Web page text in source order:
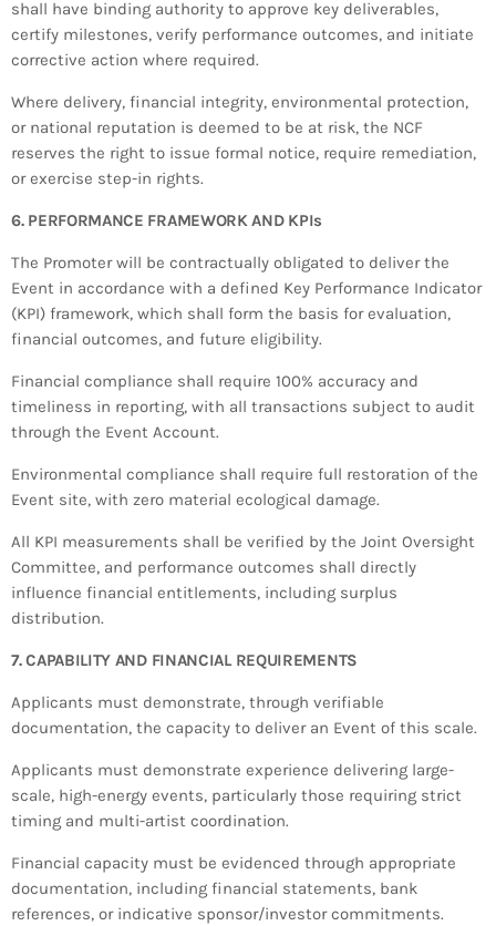
shall have binding authority to approve key deliverables,
certify milestones, verify performance outcomes, and initiate
corrective action where required.
Where delivery, financial integrity, environmental protection,
or national reputation is deemed to be at risk, the NCF
reserves the right to issue formal notice, require remediation,
or exercise step-in rights.
6. PERFORMANCE FRAMEWORK AND KPIs
The Promoter will be contractually obligated to deliver the
Event in accordance with a defined Key Performance Indicator
(KPI) framework, which shall form the basis for evaluation,
financial outcomes, and future eligibility.
Financial compliance shall require 100% accuracy and
timeliness in reporting, with all transactions subject to audit
through the Event Account.
Environmental compliance shall require full restoration of the
Event site, with zero material ecological damage.
All KPI measurements shall be verified by the Joint Oversight
Committee, and performance outcomes shall directly
influence financial entitlements, including surplus
distribution.
7. CAPABILITY AND FINANCIAL REQUIREMENTS
Applicants must demonstrate, through verifiable
documentation, the capacity to deliver an Event of this scale.
Applicants must demonstrate experience delivering large-
scale, high-energy events, particularly those requiring strict
timing and multi-artist coordination.
Financial capacity must be evidenced through appropriate
documentation, including financial statements, bank
references, or indicative sponsor/investor commitments.